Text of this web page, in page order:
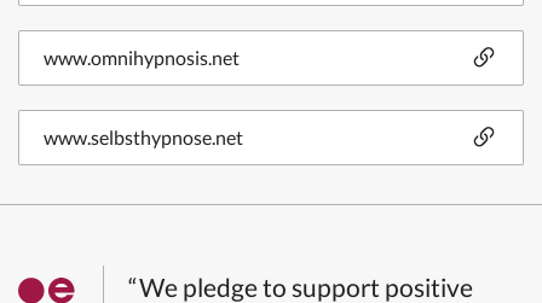
www.omnihypnosis.net
www.selbsthypnose.net
“We pledge to support positive